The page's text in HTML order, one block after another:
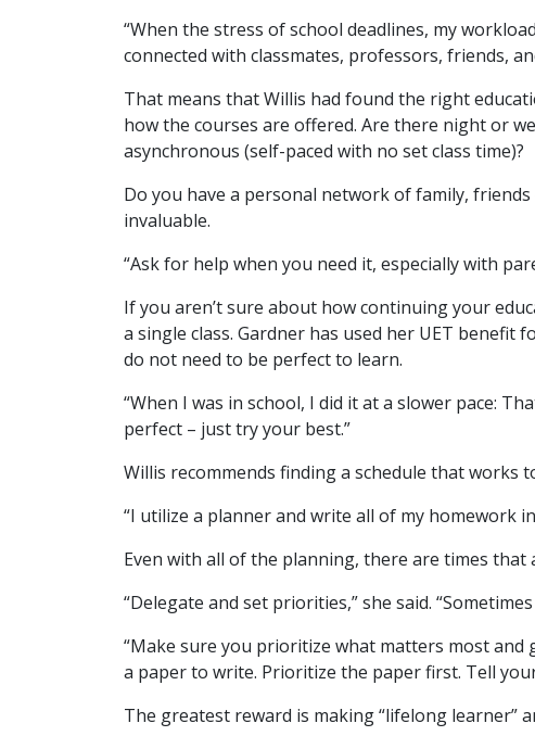
“When the stress of school deadlines, my
connected with classmates, professors, friends,
That means that Willis had found the right
how the courses are offered. Are there night or
asynchronous (self-paced with no set class time)?
Do you have a personal network of family,
invaluable.
“Ask for help when you need it, especially with
If you aren’t sure about how continuing your
a single class. Gardner has used her UET benefit
do not need to be perfect to learn.
“When I was in school, I did it at a slower pace:
perfect – just try your best.”
Willis recommends finding a schedule that works
“I utilize a planner and write all of my homework
Even with all of the planning, there are times
“Delegate and set priorities,” she said.
“Make sure you prioritize what matters most and
a paper to write. Prioritize the paper first. Tell
The greatest reward is making “lifelong learner”